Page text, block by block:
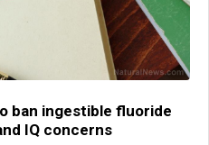
ban ingestible fluoride
IQ concerns